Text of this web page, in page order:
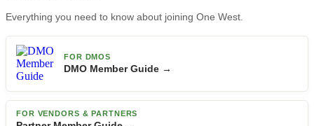
Everything you need to know about joining One West.
FOR DMOS
DMO Member Guide →
FOR VENDORS & PARTNERS